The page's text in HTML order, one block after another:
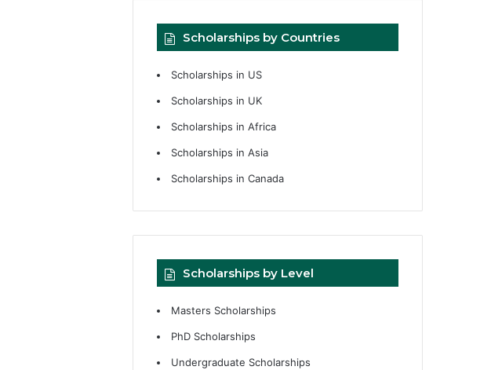
Scholarships by Countries
Scholarships in US
Scholarships in UK
Scholarships in Africa
Scholarships in Asia
Scholarships in Canada
Scholarships by Level
Masters Scholarships
PhD Scholarships
Undergraduate Scholarships